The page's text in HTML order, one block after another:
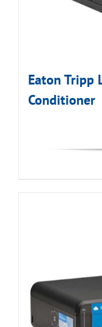
Eaton Tripp
Conditioner